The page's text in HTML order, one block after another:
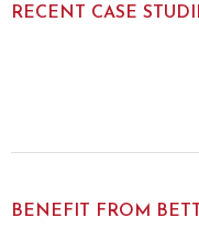
RECENT CASE
BENEFIT FROM